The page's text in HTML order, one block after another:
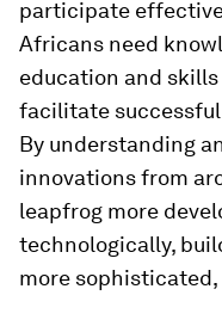
participate
Africans need
education and
facilitate
By understanding
innovations from
leapfrog more
technologically,
more